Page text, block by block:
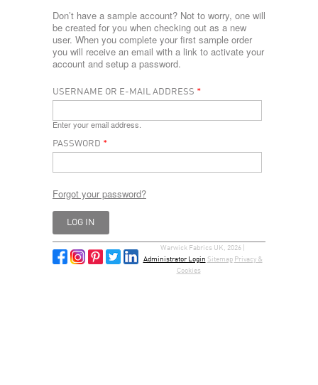
Don’t have a sample account? Not to worry, one will
be created for you when checking out as a new
user. When you complete your first sample order
you will receive an email with a link to activate your
account and setup a password.
USERNAME OR E-MAIL ADDRESS *
Enter your email address.
PASSWORD *
Forgot your password?
Warwick Fabrics UK, 2026 |
Administrator Login Sitemap Privacy &
Cookies